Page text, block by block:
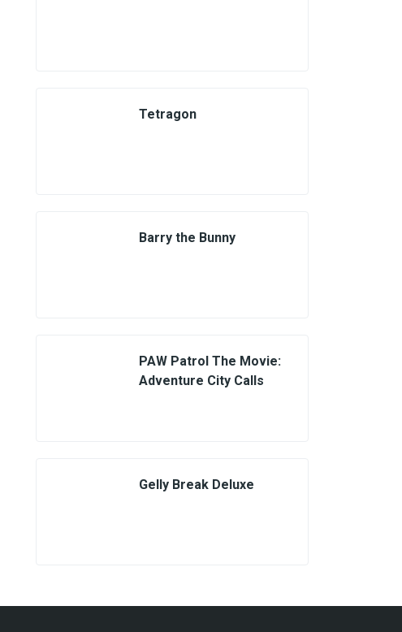
Tetragon
Barry the Bunny
PAW Patrol The Movie:
Adventure City Calls
Gelly Break Deluxe